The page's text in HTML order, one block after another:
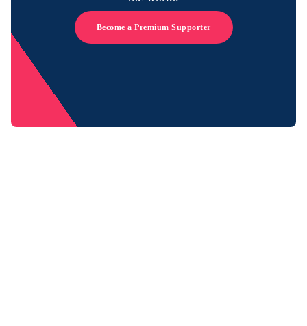
Become a Premium Supporter